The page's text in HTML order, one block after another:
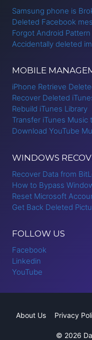
Samsung phone is
Deleted Facebook
Forgot Android
Accidentally deleted
MOBILE
iPhone Retrieve
Recover Deleted
Rebuild iTunes Library
Transfer iTunes Music
Download YouTube
WINDOWS
Recover Data from
How to Bypass
Reset Microsoft
Get Back Deleted
FOLLOW US
Facebook
Linkedin
YouTube
About Us Privacy
© 2026